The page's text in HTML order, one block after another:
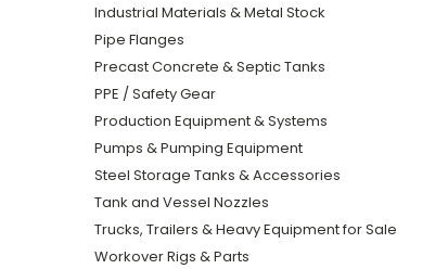
Industrial Materials & Metal Stock
Pipe Flanges
Precast Concrete & Septic Tanks
PPE / Safety Gear
Production Equipment & Systems
Pumps & Pumping Equipment
Steel Storage Tanks & Accessories
Tank and Vessel Nozzles
Trucks, Trailers & Heavy Equipment for Sale
Workover Rigs & Parts